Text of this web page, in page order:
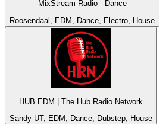
MixStream Radio - Dance
Roosendaal, EDM, Dance, Electro, House
HUB EDM | The Hub Radio Network
Sandy UT, EDM, Dance, Dubstep, House